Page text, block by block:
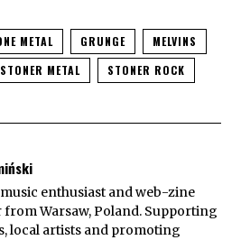
METAL GRUNGE
MELVINS
STONER METAL STONER ROCK
enthusiast and web-zine
from Warsaw, Poland. Supporting
local artists and promoting